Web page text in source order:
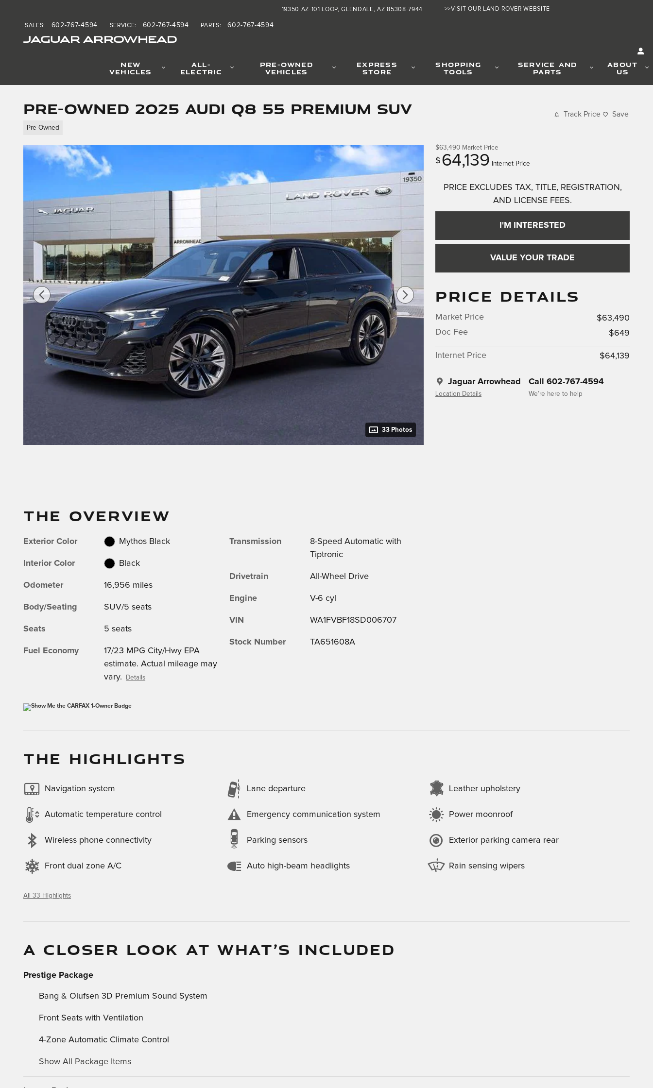
>>VISIT OUR LAND ROVER WEBSITE
JAGUAR ARROWHEAD
19350 AZ-101 LOOP GLENDALE, AZ 85308-7944
SALES: 602-767-4594 SERVICE: 602-767-4594 PARTS: 602-767-4594
NEW
VEHICLES
ALL-
ELECTRIC
PRE-OWNED
VEHICLES
EXPRESS
STORE
SHOPPING
TOOLS
SERVICE AND
PARTS
ABOUT
US
Pre-Owned 2025 Audi Q8 55 Premium SUV
Pre-Owned
Track Price Save
33 Photos
$63,490 Market Price
$ 64,139 Internet Price
PRICE EXCLUDES TAX, TITLE, REGISTRATION,
AND LICENSE FEES.
I'M INTERESTED
VALUE YOUR TRADE
PRICE DETAILS
Market Price
$63,490
Doc Fee
$649
Internet Price $64,139
Jaguar Arrowhead
Location Details
Call 602-767-4594
We’re here to help
THE OVERVIEW
Exterior Color Mythos Black
Interior Color Black
Odometer 16,956 miles
Body/Seating SUV/5 seats
Seats 5 seats
Fuel Economy
17/23 MPG City/Hwy EPA
estimate. Actual mileage may
vary.
Details
Transmission
8-Speed Automatic with
Tiptronic
Drivetrain All-Wheel Drive
Engine V-6 cyl
VIN WA1FVBF18SD006707
Stock Number TA651608A
THE HIGHLIGHTS
Navigation system Lane departure Leather upholstery
Automatic temperature control Emergency communication system Power moonroof
Wireless phone connectivity Parking sensors Exterior parking camera rear
Front dual zone A/C Auto high-beam headlights Rain sensing wipers
All 33 Highlights
A CLOSER LOOK AT WHAT’S INCLUDED
Prestige Package
Bang & Olufsen 3D Premium Sound System
Front Seats with Ventilation
4-Zone Automatic Climate Control
Show All Package Items